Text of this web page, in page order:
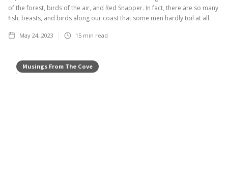
of the forest, birds of the air, and Red Snapper. In fact, there are so many
fish, beasts, and birds along our coast that some men hardly toil at all.
May 24, 2023 15 min read
Musings From The Cove